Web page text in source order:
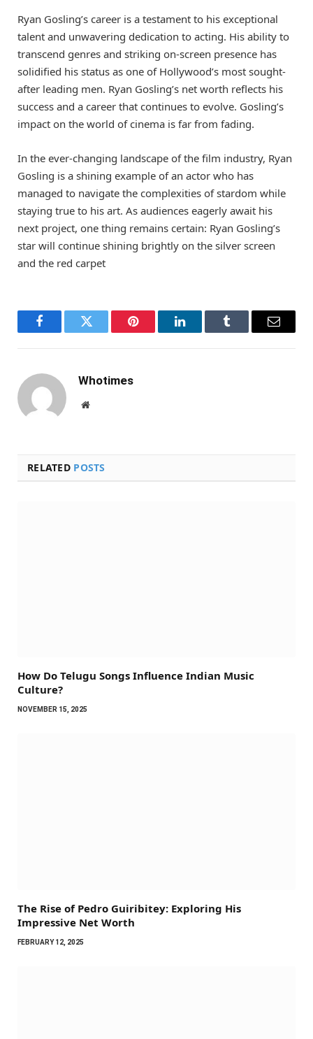
Ryan Gosling’s career is a testament to his exceptional
talent and unwavering dedication to acting. His ability to
transcend genres and striking on-screen presence has
solidified his status as one of Hollywood’s most sought-
after leading men. Ryan Gosling’s net worth reflects his
success and a career that continues to evolve. Gosling’s
impact on the world of cinema is far from fading.
In the ever-changing landscape of the film industry, Ryan
Gosling is a shining example of an actor who has
managed to navigate the complexities of stardom while
staying true to his art. As audiences eagerly await his
next project, one thing remains certain: Ryan Gosling’s
star will continue shining brightly on the silver screen
and the red carpet
FacebookTwitter Pinterest LinkedInTumblr Email
Whotimes
Website
RELATED POSTS
How Do Telugu Songs Influence Indian Music
Culture?
NOVEMBER 15, 2025
The Rise of Pedro Guiribitey: Exploring His
Impressive Net Worth
FEBRUARY 12, 2025